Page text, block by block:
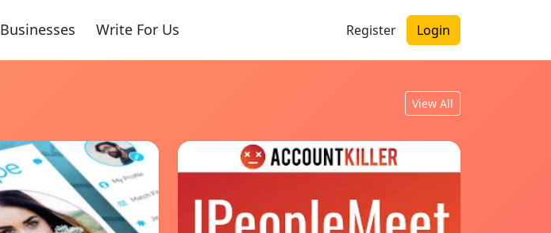
Businesses Write For Us Register Login
View All